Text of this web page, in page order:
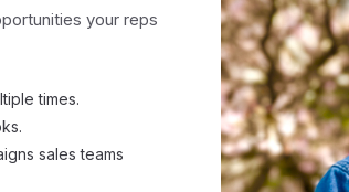
your reps
times.
sales teams